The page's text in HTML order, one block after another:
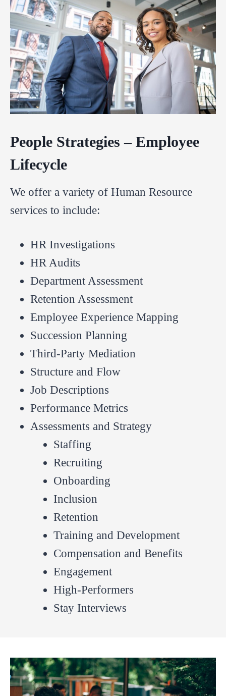
People Strategies – Employee
Lifecycle
We offer a variety of Human Resource
services to include:
HR Investigations
HR Audits
Department Assessment
Retention Assessment
Employee Experience Mapping
Succession Planning
Third-Party Mediation
Structure and Flow
Job Descriptions
Performance Metrics
Assessments and Strategy
Staffing
Recruiting
Onboarding
Inclusion
Retention
Training and Development
Compensation and Benefits
Engagement
High-Performers
Stay Interviews